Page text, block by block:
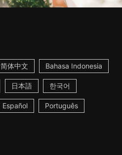
简体中文 Bahasa Indonesia
日本語 한국어
Español Português